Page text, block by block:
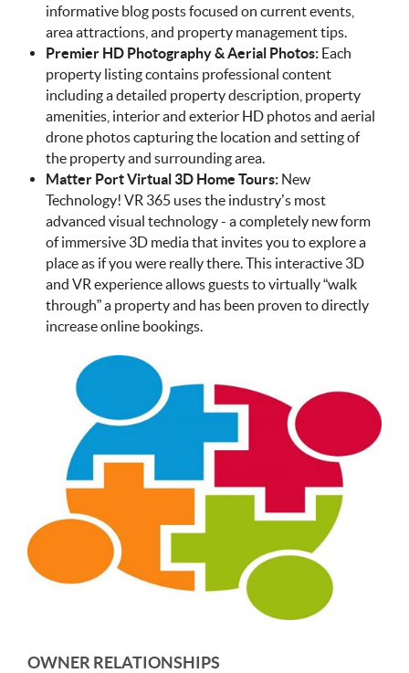
informative blog posts focused on current events,
area attractions, and property management tips.
Premier HD Photography & Aerial Photos: Each
property listing contains professional content
including a detailed property description, property
amenities, interior and exterior HD photos and aerial
drone photos capturing the location and setting of
the property and surrounding area.
Matter Port Virtual 3D Home Tours: New
Technology! VR 365 uses the industry’s most
advanced visual technology - a completely new form
of immersive 3D media that invites you to explore a
place as if you were really there. This interactive 3D
and VR experience allows guests to virtually “walk
through” a property and has been proven to directly
increase online bookings.
OWNER RELATIONSHIPS